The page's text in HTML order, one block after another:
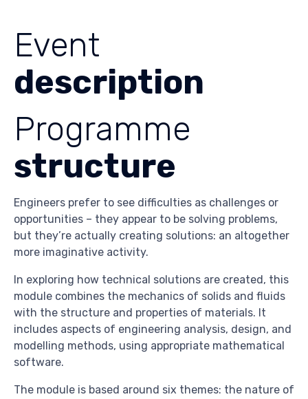
Event
description
Programme
structure
Engineers prefer to see difficulties as challenges or
opportunities – they appear to be solving problems,
but they’re actually creating solutions: an altogether
more imaginative activity.
In exploring how technical solutions are created, this
module combines the mechanics of solids and fluids
with the structure and properties of materials. It
includes aspects of engineering analysis, design, and
modelling methods, using appropriate mathematical
software.
The module is based around six themes: the nature of